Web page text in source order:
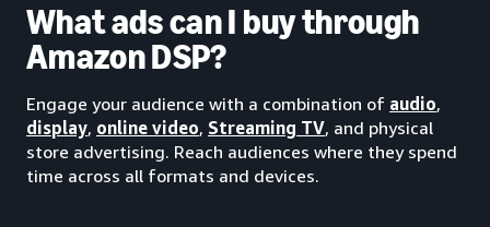
What ads can I buy through
Amazon DSP?
Engage your audience with a combination of audio,
display, online video, Streaming TV, and physical
store advertising. Reach audiences where they spend
time across all formats and devices.